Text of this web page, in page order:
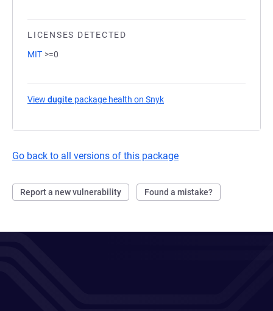
LICENSES DETECTED
MIT >=0
View dugite package health on Snyk
Go back to all versions of this package
Report a new vulnerability Found a mistake?